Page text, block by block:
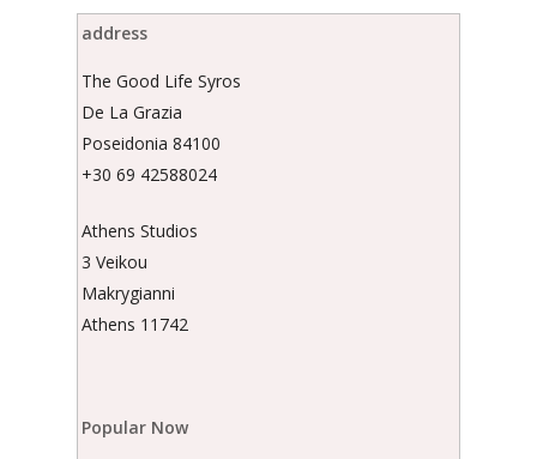
address
The Good Life Syros
De La Grazia
Poseidonia 84100
+30 69 42588024
Athens Studios
3 Veikou
Makrygianni
Athens 11742
Popular Now